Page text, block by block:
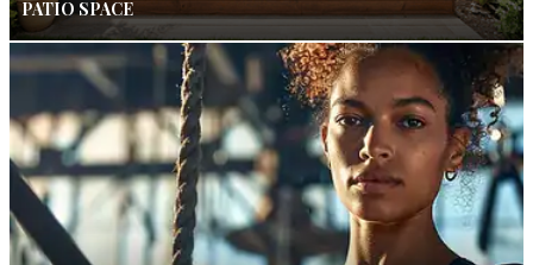
PATIO SPACE